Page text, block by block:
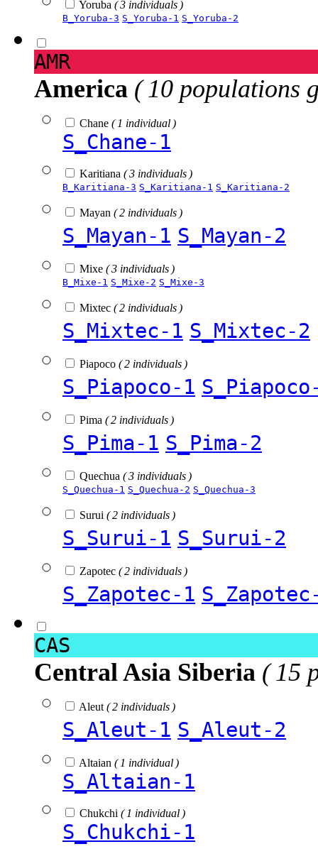
Yoruba ( 3 individuals )
B_Yoruba-3 S_Yoruba-1 S_Yoruba-2
AMR
America ( 10 populations
Chane ( 1 individual )
S_Chane-1
Karitiana ( 3 individuals )
B_Karitiana-3 S_Karitiana-1 S_Karitiana-2
Mayan ( 2 individuals )
S_Mayan-1 S_Mayan-2
Mixe ( 3 individuals )
B_Mixe-1 S_Mixe-2 S_Mixe-3
Mixtec ( 2 individuals )
S_Mixtec-1 S_Mixtec-2
Piapoco ( 2 individuals )
S_Piapoco-1
Pima ( 2 individuals )
S_Pima-1 S_Pima-2
Quechua ( 3 individuals )
S_Quechua-1 S_Quechua-2 S_Quechua-3
Surui ( 2 individuals )
S_Surui-1 S_Surui-2
Zapotec ( 2 individuals )
S_Zapotec-1
CAS
Central Asia Siberia ( 15
Aleut ( 2 individuals )
S_Aleut-1 S_Aleut-2
Altaian ( 1 individual )
S_Altaian-1
Chukchi ( 1 individual )
S_Chukchi-1